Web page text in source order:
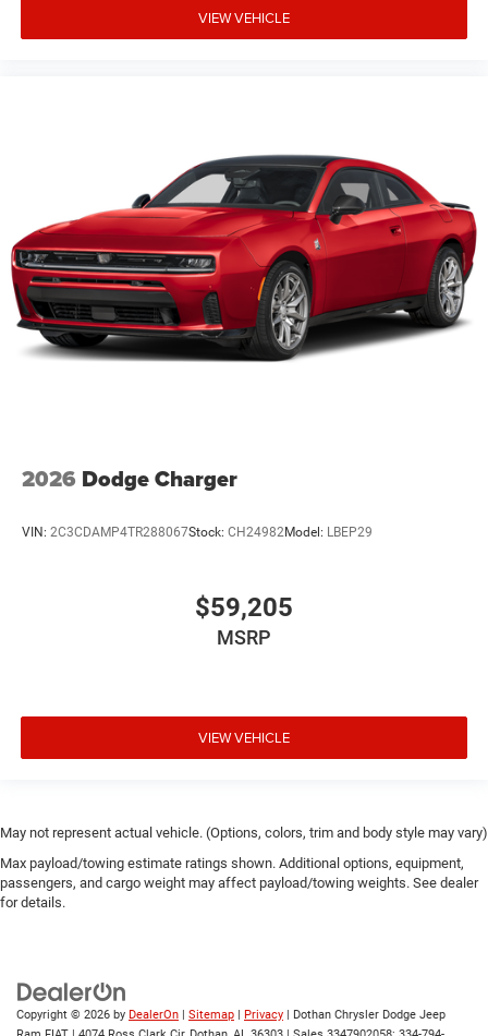
VIEW VEHICLE
2026 Dodge Charger
VIN: 2C3CDAMP4TR288067Stock: CH24982Model: LBEP29
$59,205
MSRP
VIEW VEHICLE
May not represent actual vehicle. (Options, colors, trim and body style may vary)
Max payload/towing estimate ratings shown. Additional options, equipment,
passengers, and cargo weight may affect payload/towing weights. See dealer
for details.
Copyright © 2026 by DealerOn | Sitemap | Privacy | Dothan Chrysler Dodge Jeep